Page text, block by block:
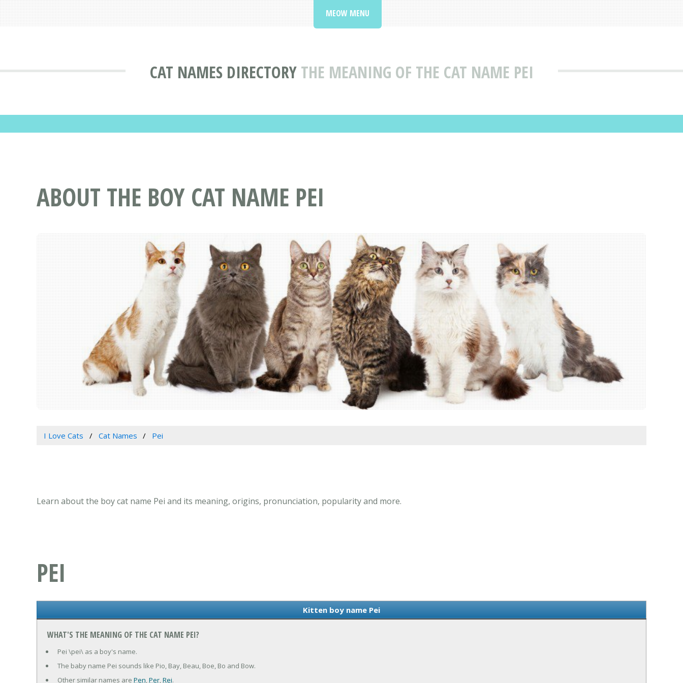
CAT NAMES DIRECTORY THE MEANING OF THE CAT NAME PEI
MEOW MENU
ABOUT THE BOY CAT NAME PEI
I Love Cats Cat Names Pei
Learn about the boy cat name Pei and its meaning, origins, pronunciation, popularity and more.
PEI
Kitten boy name Pei
WHAT'S THE MEANING OF THE CAT NAME PEI?
Pei \pei\ as a boy's name.
The baby name Pei sounds like Pio, Bay, Beau, Boe, Bo and Bow.
Other similar names are Pen,Per,Rei.